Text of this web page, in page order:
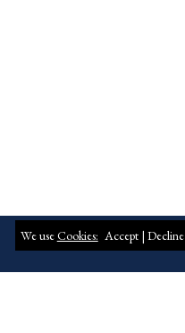
We useCookies: Decline
Accept |